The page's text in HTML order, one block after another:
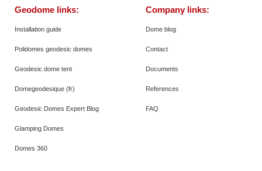
Geodome links:
Installation guide
Polidomes geodesic domes
Geodesic dome tent
Domegeodesique (fr)
Geodesic Domes Expert Blog
Glamping Domes
Domes 360
Company links:
Dome blog
Contact
Documents
References
FAQ